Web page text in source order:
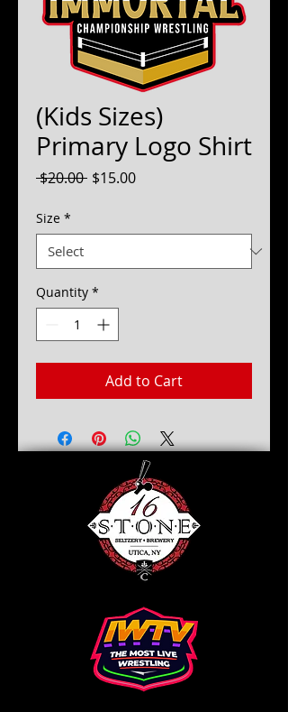
(Kids Sizes)
Primary Logo Shirt
$20.00 Regular
$15.00Sale
Size *
Quantity *
Add to Cart